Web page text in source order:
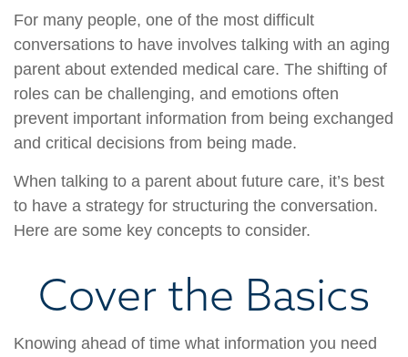
For many people, one of the most difficult
conversations to have involves talking with an aging
parent about extended medical care. The shifting of
roles can be challenging, and emotions often
prevent important information from being exchanged
and critical decisions from being made.
When talking to a parent about future care, it’s best
to have a strategy for structuring the conversation.
Here are some key concepts to consider.
Cover the Basics
Knowing ahead of time what information you need